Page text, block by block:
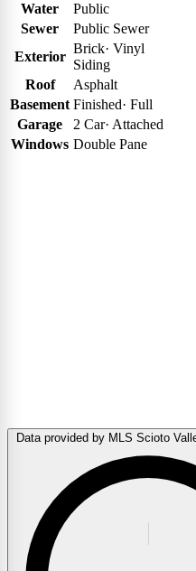
Water
Public
Sewer
Public Sewer
Exterior
Brick· Vinyl
Siding
Roof
Asphalt
Basement Finished· Full
Garage
2 Car· Attached
Windows Double Pane
Data provided by MLS Scioto